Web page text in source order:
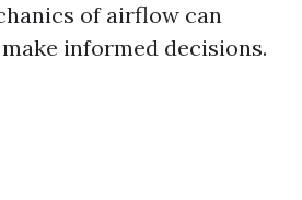
of airflow can
informed decisions.